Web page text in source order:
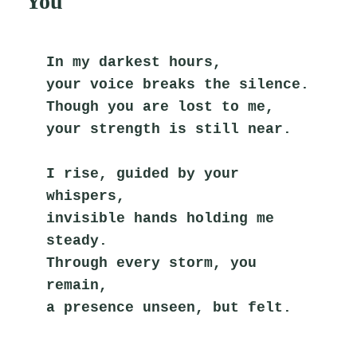
In my darkest hours,
your voice breaks the silence.
Though you are lost to me,
your strength is still near.
I rise, guided by your
whispers,
invisible hands holding me
steady.
Through every storm, you
remain,
a presence unseen, but felt.